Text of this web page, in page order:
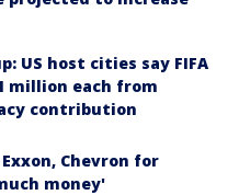
US host cities say FIFA
million each from
contribution
Chevron for
money'